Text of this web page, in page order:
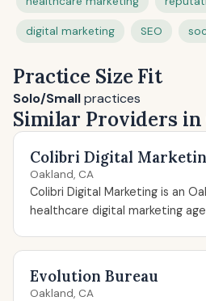
digital marketing SEO
Practice Size Fit
Solo/Smallpractices
Similar Providers in
Colibri Digital
Oakland, CA
Colibri Digital Marketing is an
healthcare digital marketing
Evolution Bureau
Oakland, CA